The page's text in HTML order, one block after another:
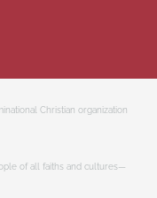
Christian organization
of all faiths and cultures—